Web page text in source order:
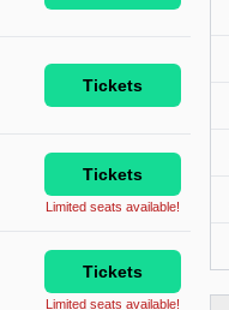
Tickets
Tickets
Limited seats available!
Tickets
Limited seats available!